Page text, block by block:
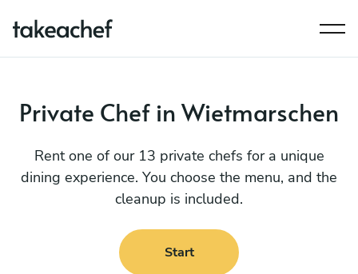
Private Chef in Wietmarschen
Rent one of our 13 private chefs for a unique
dining experience. You choose the menu, and the
cleanup is included.
Start